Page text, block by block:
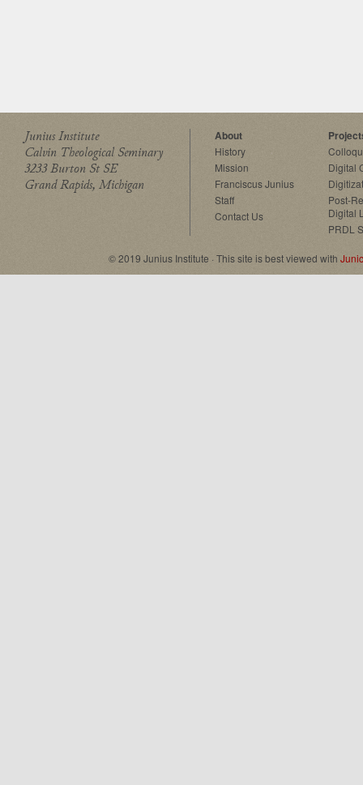
Junius Institute
Calvin Theological Seminary
3233 Burton St SE
Grand Rapids, Michigan
About
History
Mission
Franciscus Junius
Staff
Contact Us
Digital
Post-
Digital
PRDL
© 2019 Junius Institute · This site is best viewed with